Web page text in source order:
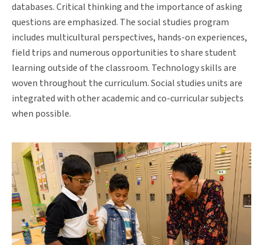
databases. Critical thinking and the importance of asking
questions are emphasized. The social studies program
includes multicultural perspectives, hands-on experiences,
field trips and numerous opportunities to share student
learning outside of the classroom. Technology skills are
woven throughout the curriculum. Social studies units are
integrated with other academic and co-curricular subjects
when possible.